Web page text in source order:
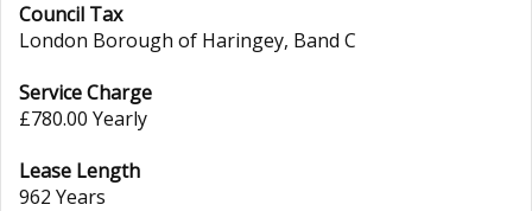
Council Tax
London Borough of Haringey, Band C
Service Charge
£780.00 Yearly
Lease Length
962 Years